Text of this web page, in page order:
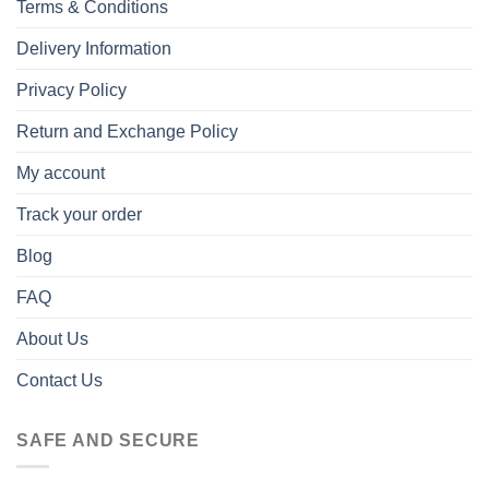
Terms & Conditions
Delivery Information
Privacy Policy
Return and Exchange Policy
My account
Track your order
Blog
FAQ
About Us
Contact Us
SAFE AND SECURE